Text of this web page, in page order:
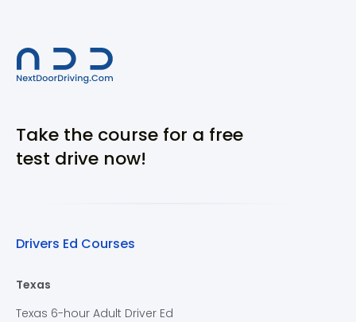
Take the course for a free
test drive now!
Drivers Ed Courses
Texas
Texas 6-hour Adult Driver Ed